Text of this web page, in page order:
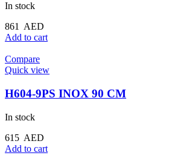
In stock
861
AED
Add to cart
Compare
Quick view
H604-9PS INOX 90 CM
In stock
615 AED
Add to cart